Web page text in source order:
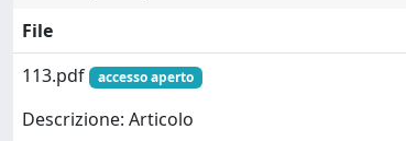
File
113.pdf
accesso aperto
Descrizione: Articolo